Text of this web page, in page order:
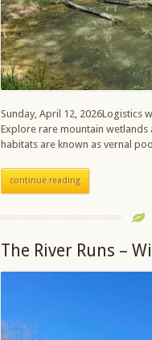
Sunday, April 12, 2026Logistics
Explore rare mountain wetlands
habitats are known as vernal
continue reading
The River Runs –